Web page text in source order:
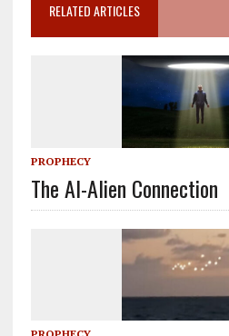
RELATED ARTICLES
PROPHECY
The AI-Alien Connection